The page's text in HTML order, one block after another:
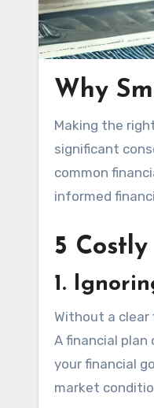
Why
Making the right financial choices can set you up for long-term success, but even small mistakes can have
significant
common
informed
5
1.
Without a clear
A financial
your financial
market